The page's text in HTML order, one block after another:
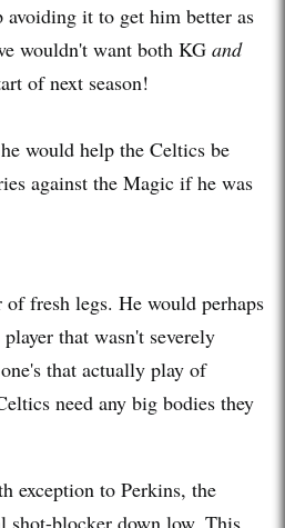
avoiding it to get him better as
wouldn't want both KG and
of next season!
would help the Celtics be
against the Magic if he was
fresh legs. He would perhaps
that wasn't severely
that actually play of
need any big bodies they
exception to Perkins, the
shot-blocker down low. This